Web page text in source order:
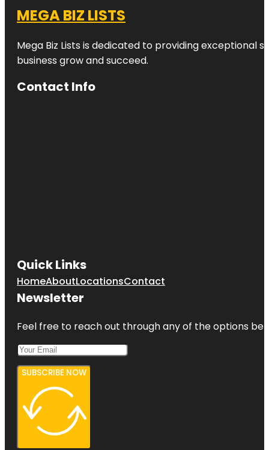
MEGA BIZ LISTS
Mega Biz Lists is dedicated to providing exceptional
business grow and succeed.
Contact Info
Quick Links
HomeAboutLocationsContact
Newsletter
Feel free to reach out through any of the options
SUBSCRIBE NOW